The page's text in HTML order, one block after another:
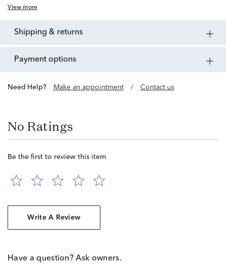
View more
shipping & returns
payment options
Need Help? Make an appointment / Contact us
No Ratings
Be the first to review this item
Write A Review
Have a question? Ask owners.